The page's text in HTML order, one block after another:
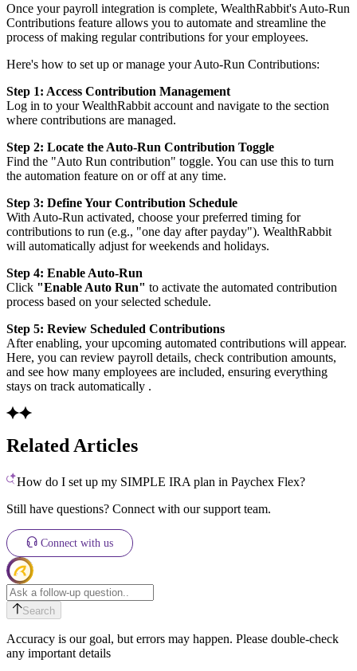
Once your payroll integration is complete, WealthRabbit's Auto-Run
Contributions feature allows you to automate and streamline the
process of making regular contributions for your employees.
Here's how to set up or manage your Auto-Run Contributions:
Step 1: Access Contribution Management
Log in to your WealthRabbit account and navigate to the section
where contributions are managed.
Step 2: Locate the Auto-Run Contribution Toggle
Find the "Auto Run contribution" toggle. You can use this to turn
the automation feature on or off at any time.
Step 3: Define Your Contribution Schedule
With Auto-Run activated, choose your preferred timing for
contributions to run (e.g., "one day after payday"). WealthRabbit
will automatically adjust for weekends and holidays.
Step 4: Enable Auto-Run
Click "Enable Auto Run" to activate the automated contribution
process based on your selected schedule.
Step 5: Review Scheduled Contributions
After enabling, your upcoming automated contributions will appear.
Here, you can review payroll details, check contribution amounts,
and see how many employees are included, ensuring everything
stays on track automatically .
Related Articles
How do I set up my SIMPLE IRA plan in Paychex Flex?
Still have questions? Connect with our support team.
Connect with us
Search
Accuracy is our goal, but errors may happen. Please double-check
any important details